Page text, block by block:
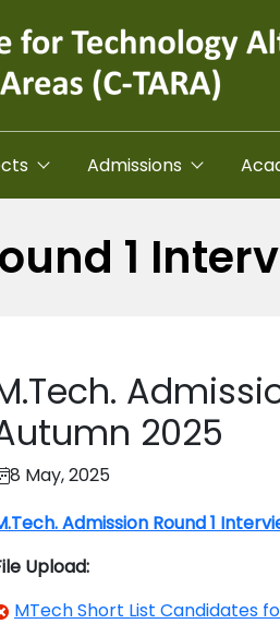
Admissions
1
2025
8 May, 2025
Admission Round 1
Upload:
MTech Short List Candidates